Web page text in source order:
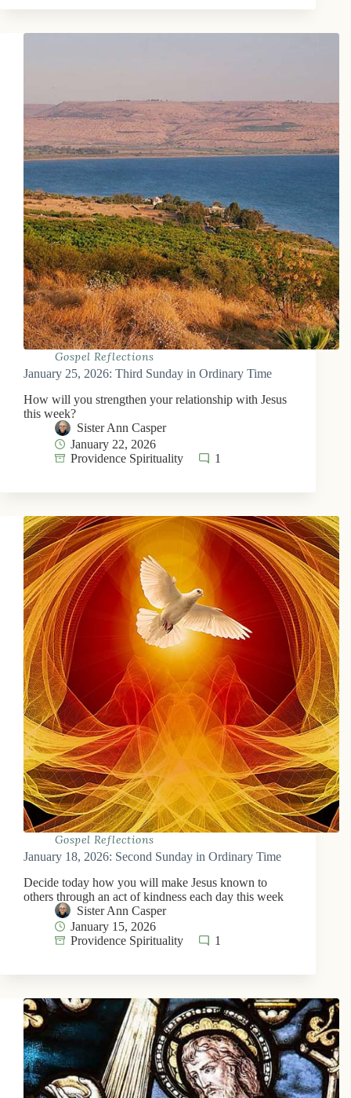
Gospel Reflections
January 25, 2026: Third Sunday in Ordinary Time
How will you strengthen your relationship with Jesus
this week?
Sister Ann Casper
January 22, 2026
Providence Spirituality
1
Gospel Reflections
January 18, 2026: Second Sunday in Ordinary Time
Decide today how you will make Jesus known to
others through an act of kindness each day this week
Sister Ann Casper
January 15, 2026
Providence Spirituality
1